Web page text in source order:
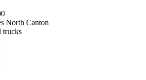
North Canton
trucks